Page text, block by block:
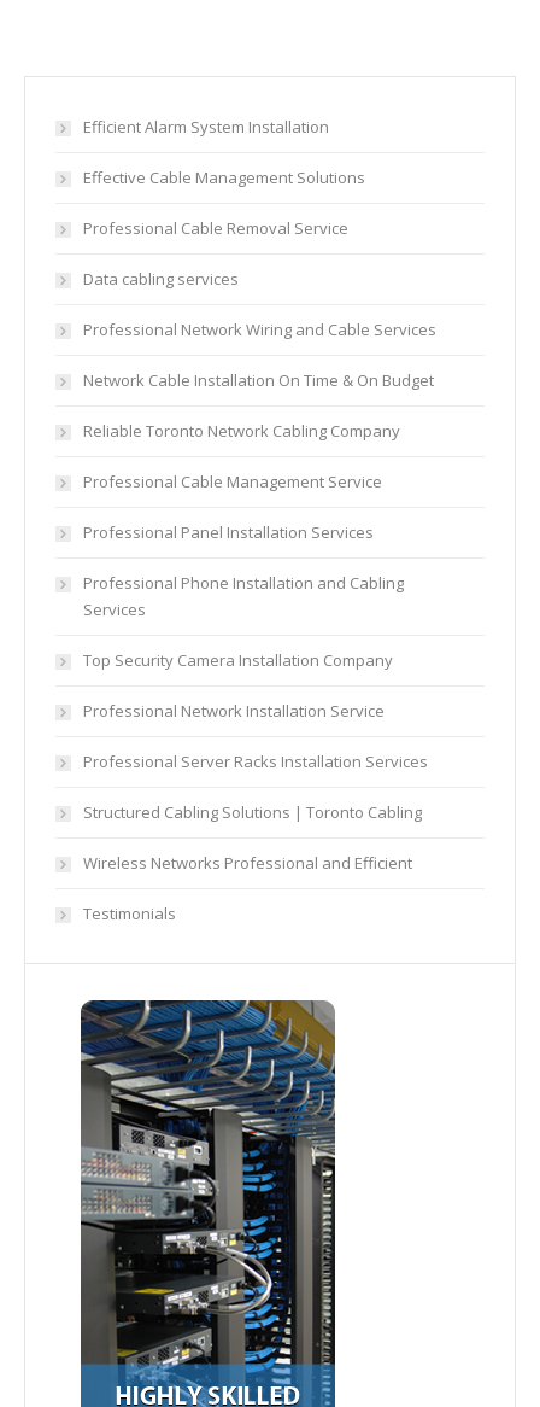
Efficient Alarm System Installation
Effective Cable Management Solutions
Professional Cable Removal Service
Data cabling services
Professional Network Wiring and Cable Services
Network Cable Installation On Time & On Budget
Reliable Toronto Network Cabling Company
Professional Cable Management Service
Professional Panel Installation Services
Professional Phone Installation and Cabling
Services
Top Security Camera Installation Company
Professional Network Installation Service
Professional Server Racks Installation Services
Structured Cabling Solutions | Toronto Cabling
Wireless Networks Professional and Efficient
Testimonials